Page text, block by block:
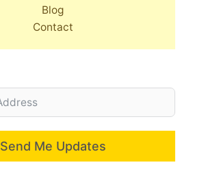
Blog
Contact
Send Me Updates